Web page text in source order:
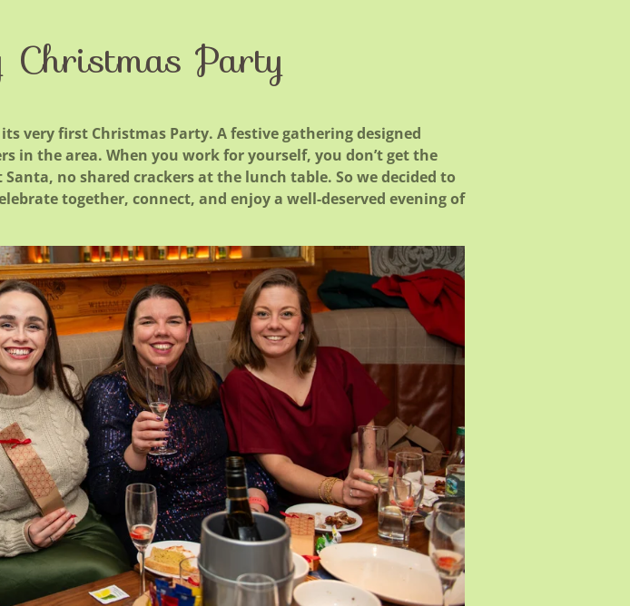
Christmas Party
very first Christmas Party. A festive gathering designed
in the area. When you work for yourself, you don’t get the
no shared crackers at the lunch table. So we decided to
together, connect, and enjoy a well-deserved evening of